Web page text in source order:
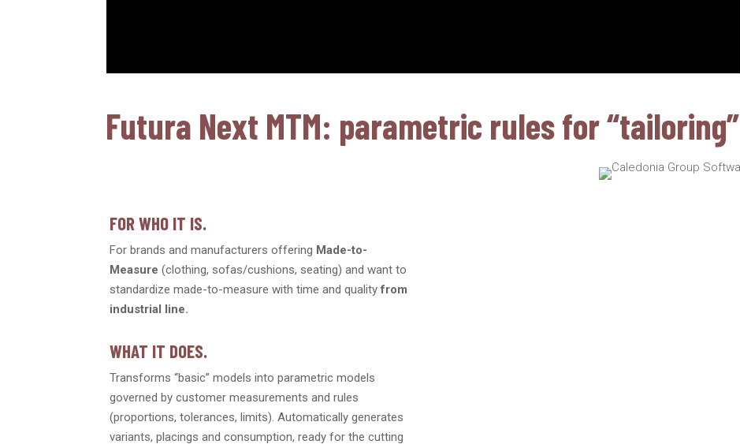
Futura Next MTM: parametric rules for “tailoring”
FOR WHO IT IS.
For brands and manufacturers offering Made-to-
Measure (clothing, sofas/cushions, seating) and want to
standardize made-to-measure with time and qualityfrom
industrial line.
WHAT IT DOES.
Transforms “basic” models into parametric models
governed by customer measurements and rules
(proportions, tolerances, limits). Automatically generates
variants, placings and consumption, ready for the cutting